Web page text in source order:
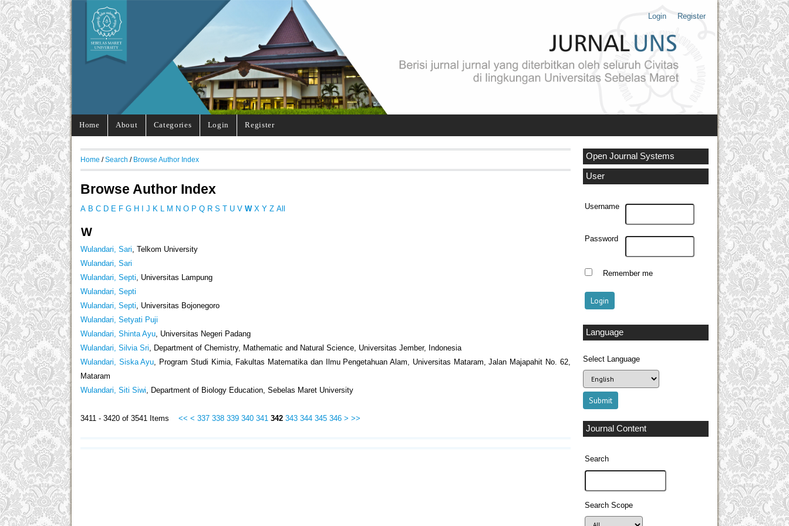
Login Register
Home About Categories Login Register
Open Journal Systems
User
Username
Password
Remember me
Language
Select Language
Journal Content
Search
Search Scope
Home / Search / Browse Author Index
Browse Author Index
A B C D E F G H I J K L M N O P Q R S T U V W X Y Z All
W
Wulandari, Sari, Telkom University
Wulandari, Sari
Wulandari, Septi, Universitas Lampung
Wulandari, Septi
Wulandari, Septi, Universitas Bojonegoro
Wulandari, Setyati Puji
Wulandari, Shinta Ayu, Universitas Negeri Padang
Wulandari, Silvia Sri, Department of Chemistry, Mathematic and Natural Science, Universitas Jember, Indonesia
Wulandari, Siska Ayu, Program Studi Kimia, Fakultas Matematika dan Ilmu Pengetahuan Alam, Universitas Mataram, Jalan Majapahit No. 62,
Mataram
Wulandari, Siti Siwi, Department of Biology Education, Sebelas Maret University
3411 - 3420 of 3541 Items << < 337 338 339 340 341 342 343 344 345 346 > >>